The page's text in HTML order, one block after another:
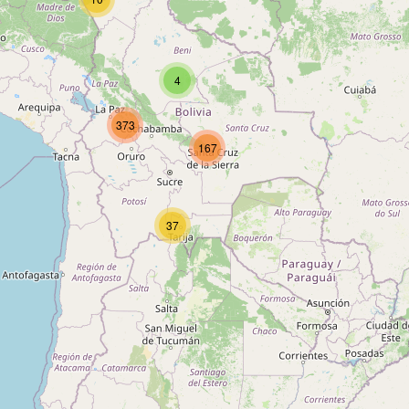
Type:bank
Banco Fie
Type: bank
Mutual La Paz
Type:
Banco Unión
Type: bank
4
37
167
373